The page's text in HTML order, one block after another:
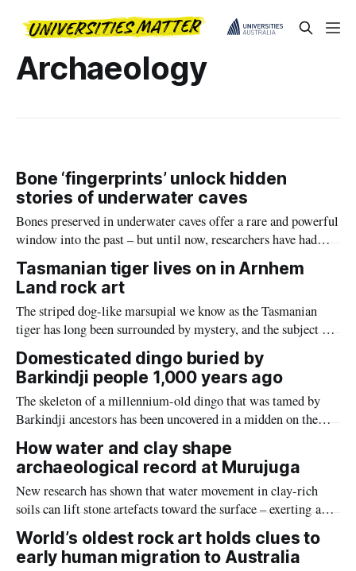
Archaeology
Bone ‘fingerprints’ unlock hidden
stories of underwater caves
Bones preserved in underwater caves offer a rare and powerful
window into the past – but until now, researchers have had
limited tools to understand how the remains of extinct
megafauna and other animals came to be found in their
underwater graveyards.
Tasmanian tiger lives on in Arnhem
Land rock art
The striped dog-like marsupial we know as the Tasmanian
tiger has long been surrounded by mystery, and the subject of
scientific curiosity.
Domesticated dingo buried by
Barkindji people 1,000 years ago
The skeleton of a millennium-old dingo that was tamed by
Barkindji ancestors has been uncovered in a midden on the
Baaka (Darling River) in New South Wales.
How water and clay shape
archaeological record at Murujuga
New research has shown that water movement in clay-rich
soils can lift stone artefacts toward the surface – exerting a
natural influence on how archaeological materials are
distributed across the surface of some landscapes.
World’s oldest rock art holds clues to
early human migration to Australia